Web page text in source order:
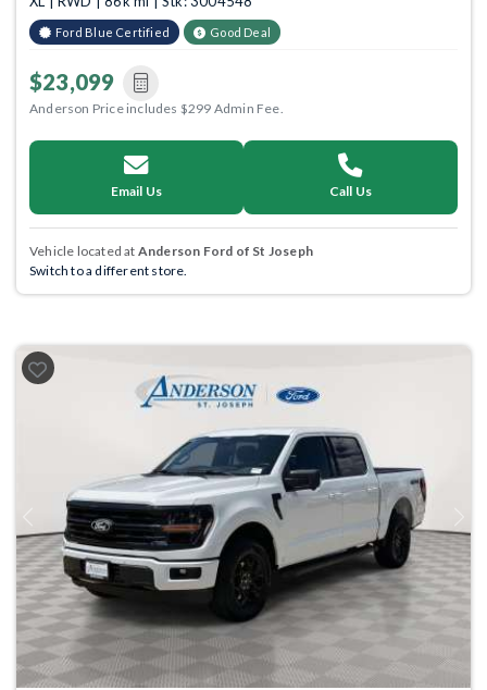
Ford Blue Certified Good Deal
$23,099
Anderson Price includes $299 Admin Fee.
Email Us Call Us
Vehicle located at Anderson Ford of St Joseph
Switch to a different store.
Previous